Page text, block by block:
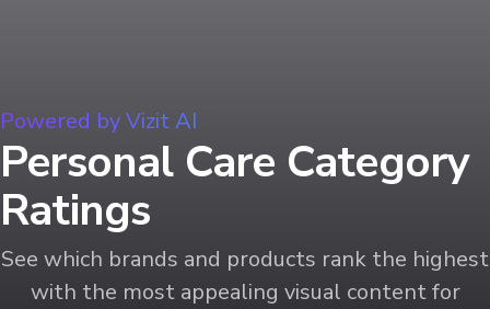
Powered by Vizit AI
Personal Care Category
Ratings
See which brands and products rank the highest
with the most appealing visual content for